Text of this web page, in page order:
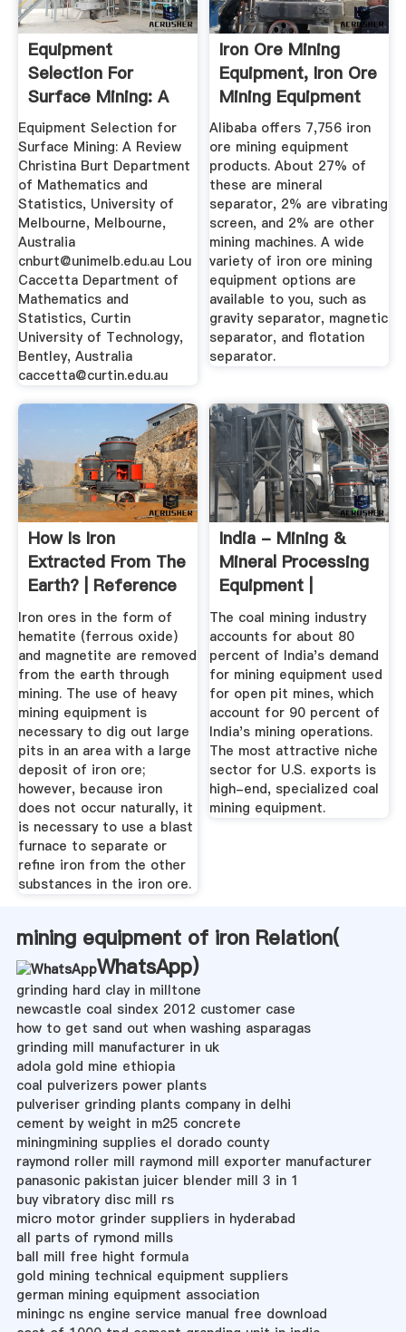
Equipment
Selection For
Surface Mining: A
Review
Equipment Selection for
Surface Mining: A Review
Christina Burt Department
of Mathematics and
Statistics, University of
Melbourne, Melbourne,
Australia
cnburt@unimelb.edu.auLou
Caccetta Department of
Mathematics and
Statistics, Curtin
University of Technology,
Bentley, Australia
caccetta@curtin.edu.au
Iron Ore Mining
Equipment, Iron Ore
Mining Equipment
...
Alibaba offers 7,756 iron
ore mining equipment
products. About 27% of
these are mineral
separator, 2% are vibrating
screen, and 2% are other
mining machines. A wide
variety of iron ore mining
equipment options are
available to you, such as
gravity separator, magnetic
separator, and flotation
separator.
How Is Iron
Extracted From The
Earth? | Reference
Iron ores in the form of
hematite (ferrous oxide)
and magnetite are removed
from the earth through
mining. The use of heavy
mining equipment is
necessary to dig out large
pits in an area with a large
deposit of iron ore;
however, because iron
does not occur naturally, it
is necessary to use a blast
furnace to separate or
refine iron from the other
substances in the iron ore.
India - Mining &
Mineral Processing
Equipment |
Export.gov
The coal mining industry
accounts for about 80
percent of India's demand
for mining equipment used
for open pit mines, which
account for 90 percent of
India's mining operations.
The most attractive niche
sector for U.S. exports is
high-end, specialized coal
mining equipment.
mining equipment of iron Relation(
WhatsApp)
grinding hard clay in milltone
newcastle coal sindex 2012 customer case
how to get sand out when washing asparagas
grinding mill manufacturer in uk
adola gold mine ethiopia
coal pulverizers power plants
pulveriser grinding plants company in delhi
cement by weight in m25 concrete
miningmining supplies el dorado county
raymond roller mill raymond mill exporter manufacturer
panasonic pakistan juicer blender mill 3 in 1
buy vibratory disc mill rs
micro motor grinder suppliers in hyderabad
all parts of rymond mills
ball mill free hight formula
gold mining technical equipment suppliers
german mining equipment association
miningc ns engine service manual free download